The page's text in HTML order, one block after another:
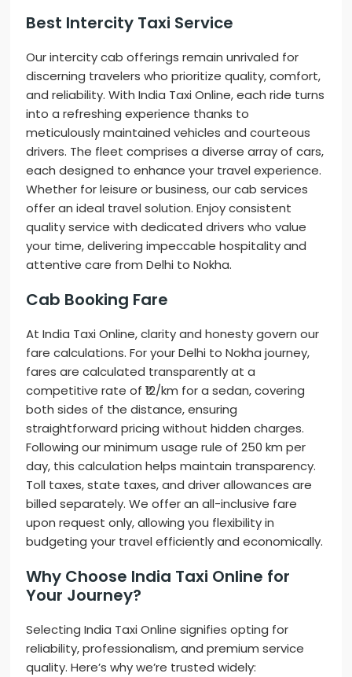
Best Intercity Taxi Service
Our intercity cab offerings remain unrivaled for
discerning travelers who prioritize quality, comfort,
and reliability. With India Taxi Online, each ride turns
into a refreshing experience thanks to
meticulously maintained vehicles and courteous
drivers. The fleet comprises a diverse array of cars,
each designed to enhance your travel experience.
Whether for leisure or business, our cab services
offer an ideal travel solution. Enjoy consistent
quality service with dedicated drivers who value
your time, delivering impeccable hospitality and
attentive care from Delhi to Nokha.
Cab Booking Fare
At India Taxi Online, clarity and honesty govern our
fare calculations. For your Delhi to Nokha journey,
fares are calculated transparently at a
competitive rate of ₹12/km for a sedan, covering
both sides of the distance, ensuring
straightforward pricing without hidden charges.
Following our minimum usage rule of 250 km per
day, this calculation helps maintain transparency.
Toll taxes, state taxes, and driver allowances are
billed separately. We offer an all-inclusive fare
upon request only, allowing you flexibility in
budgeting your travel efficiently and economically.
Why Choose India Taxi Online for
Your Journey?
Selecting India Taxi Online signifies opting for
reliability, professionalism, and premium service
quality. Here’s why we’re trusted widely: